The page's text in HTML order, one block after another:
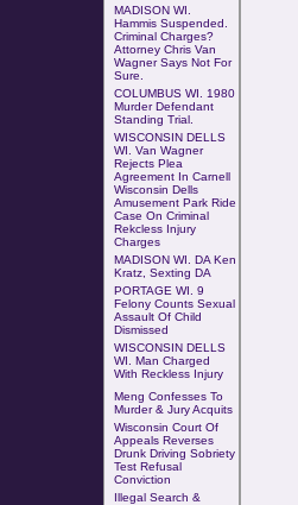
MADISON WI.
Hammis Suspended.
Criminal Charges?
Attorney Chris Van
Wagner Says Not For
Sure.
COLUMBUS WI
1980
Murder Defendant
Standing Trial.
WISCONSIN DELLS
WI. Van Wagner
Rejects Plea
Agreement In Carnell
Wisconsin Dells
Amusement Park Ride
Case On Criminal
Rekcless Injury
Charges
MADISON WI. DA Ken
Kratz, Sexting DA
PORTAGE WI. 9
Felony Counts Sexual
Assault Of Child
Dismissed
WISCONSIN DELLS
WI. Man Charged
With Reckless Injury
Meng Confesses To
Murder & Jury Acquits
Wisconsin Court Of
Appeals Reverses
Drunk Driving Sobriety
Test Refusal
Conviction
Illegal Search &